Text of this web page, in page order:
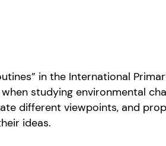
in the International
studying environmental
different viewpoints, and
ideas.